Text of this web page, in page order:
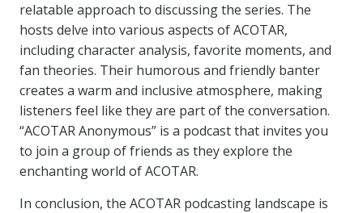
relatable approach to discussing the series. The
hosts delve into various aspects of ACOTAR,
including character analysis, favorite moments, and
fan theories. Their humorous and friendly banter
creates a warm and inclusive atmosphere, making
listeners feel like they are part of the conversation.
“ACOTAR Anonymous” is a podcast that invites you
to join a group of friends as they explore the
enchanting world of ACOTAR.
In conclusion, the ACOTAR podcasting landscape is